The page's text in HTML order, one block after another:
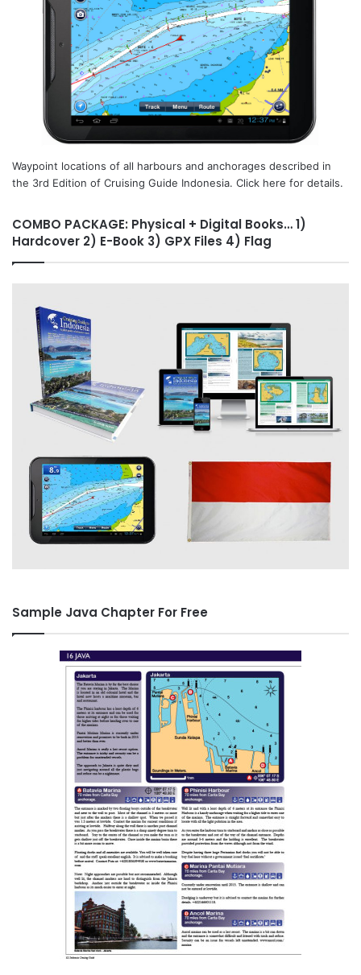
Waypoint locations of all harbours and anchorages described in
the 3rd Edition of Cruising Guide Indonesia. Click here for details.
COMBO PACKAGE: Physical + Digital Books… 1)
Hardcover 2) E-Book 3) GPX Files 4) Flag
Sample Java Chapter For Free